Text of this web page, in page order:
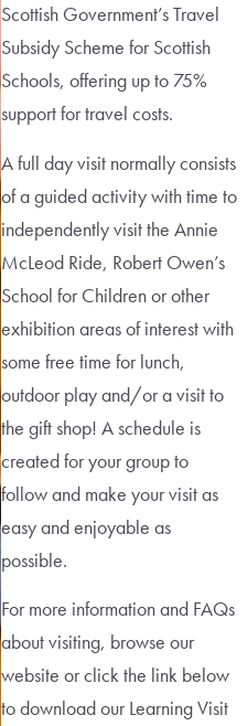
Scottish Government’s Travel
Subsidy Scheme for Scottish
Schools, offering up to 75%
support for travel costs.
A full day visit normally consists
of a guided activity with time to
independently visit the Annie
McLeod Ride, Robert Owen’s
School for Children or other
exhibition areas of interest with
some free time for lunch,
outdoor play and/or a visit to
the gift shop! A schedule is
created for your group to
follow and make your visit as
easy and enjoyable as
possible.
For more information and FAQs
about visiting, browse our
website or click the link below
to download our Learning Visit